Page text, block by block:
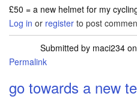
£50 = a new helmet for my
Log in or register to post
Submitted by maci234on
Permalink
go towards a new